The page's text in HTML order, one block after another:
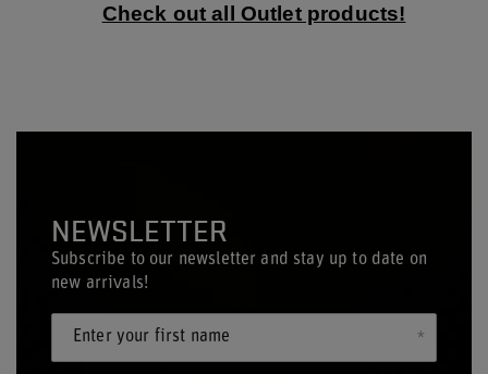
Check out all Outlet products!
NEWSLETTER
Subscribe to our newsletter and stay up to date on
new arrivals!
Enter your first name